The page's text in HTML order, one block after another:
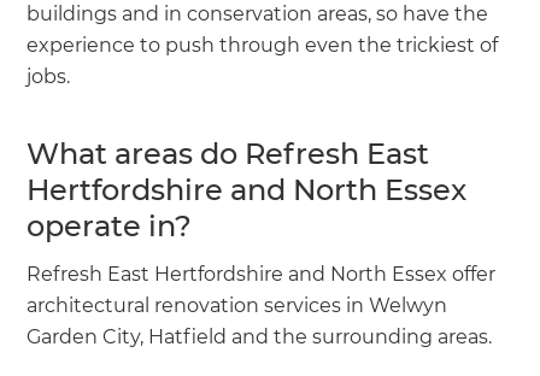
buildings and in conservation areas, so have the
experience to push through even the trickiest of
jobs.
What areas do Refresh East
Hertfordshire and North Essex
operate in?
Refresh East Hertfordshire and North Essex offer
architectural renovation services in Welwyn
Garden City, Hatfield and the surrounding areas.